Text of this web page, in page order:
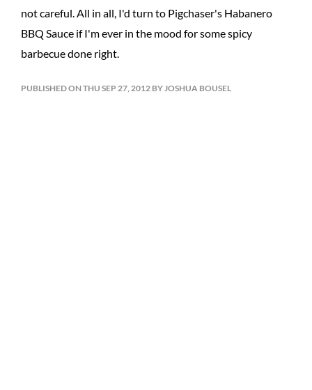
not careful. All in all, I'd turn to Pigchaser's Habanero
BBQ Sauce if I'm ever in the mood for some spicy
barbecue done right.
PUBLISHED ON THU SEP 27, 2012 BY JOSHUA BOUSEL